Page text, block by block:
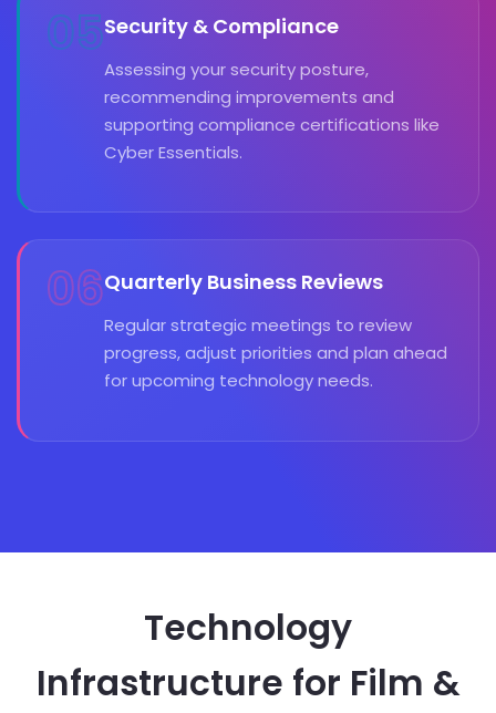
05Security & Compliance
Assessing your security posture,
recommending improvements and
supporting compliance certifications like
Cyber Essentials.
06Quarterly Business Reviews
Regular strategic meetings to review
progress, adjust priorities and plan ahead
for upcoming technology needs.
Technology
Infrastructure for Film &